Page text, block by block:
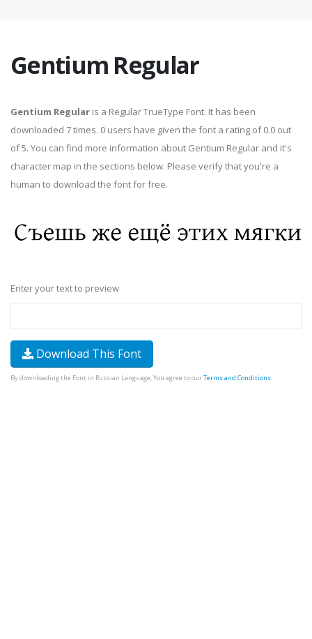
Gentium Regular
Gentium Regular is a Regular TrueType Font. It has been
downloaded 7 times. 0 users have given the font a rating of 0.0 out
of 5. You can find more information about Gentium Regular and it's
character map in the sections below. Please verify that you're a
human to download the font for free.
Enter your text to preview
Download This Font
By downloading the Font in Russian Language, You agree to ourTerms and Conditions.